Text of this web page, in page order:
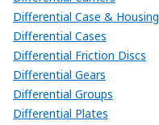
Differential Case &
Differential Cases
Differential Friction Discs
Differential Gears
Differential Groups
Differential Plates